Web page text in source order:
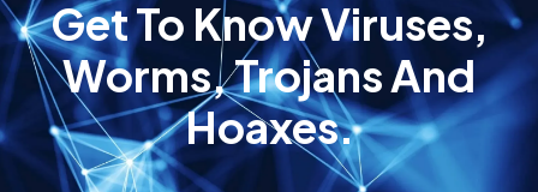
Get To Know Viruses,
Worms, Trojans And
Hoaxes.